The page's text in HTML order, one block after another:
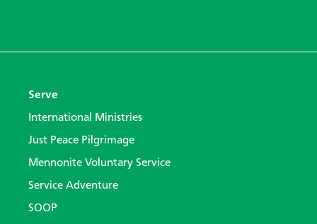
Serve
International Ministries
Just Peace Pilgrimage
Mennonite Voluntary Service
Service Adventure
SOOP